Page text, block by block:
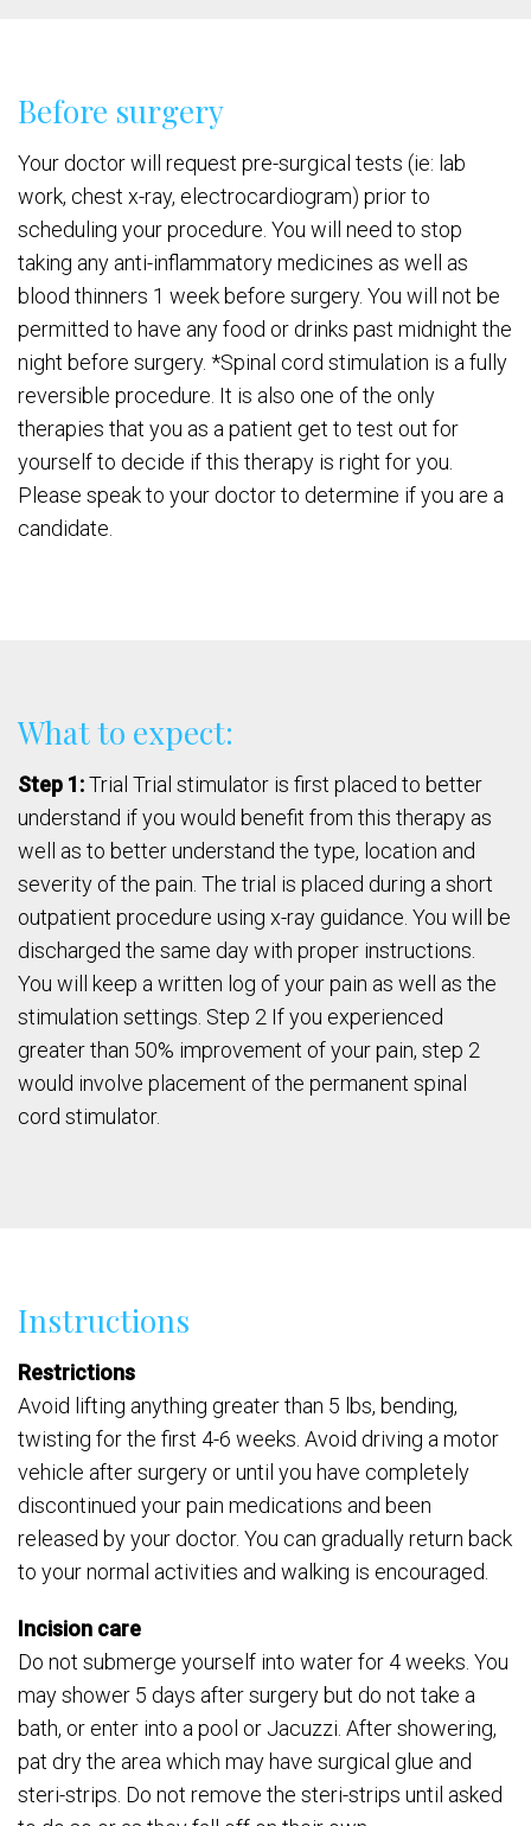
Before surgery
Your doctor will request pre-surgical tests (ie: lab
work, chest x-ray, electrocardiogram) prior to
scheduling your procedure. You will need to stop
taking any anti-inflammatory medicines as well as
blood thinners 1 week before surgery. You will not be
permitted to have any food or drinks past midnight the
night before surgery. *Spinal cord stimulation is a fully
reversible procedure. It is also one of the only
therapies that you as a patient get to test out for
yourself to decide if this therapy is right for you.
Please speak to your doctor to determine if you are a
candidate.
What to expect:
Step 1:Trial Trial stimulator is first placed to better
understand if you would benefit from this therapy as
well as to better understand the type, location and
severity of the pain. The trial is placed during a short
outpatient procedure using x-ray guidance. You will be
discharged the same day with proper instructions.
You will keep a written log of your pain as well as the
stimulation settings. Step 2 If you experienced
greater than 50% improvement of your pain, step 2
would involve placement of the permanent spinal
cord stimulator.
Instructions
Restrictions
Avoid lifting anything greater than 5 lbs, bending,
twisting for the first 4-6 weeks. Avoid driving a motor
vehicle after surgery or until you have completely
discontinued your pain medications and been
released by your doctor. You can gradually return back
to your normal activities and walking is encouraged.
Incision care
Do not submerge yourself into water for 4 weeks. You
may shower 5 days after surgery but do not take a
bath, or enter into a pool or Jacuzzi. After showering,
pat dry the area which may have surgical glue and
steri-strips. Do not remove the steri-strips until asked